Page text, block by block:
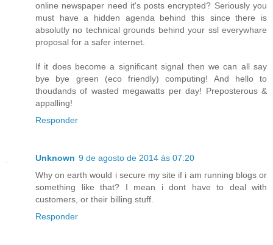
online newspaper need it's posts encrypted? Seriously you
must have a hidden agenda behind this since there is
absolutly no technical grounds behind your ssl everywhare
proposal for a safer internet.
If it does become a significant signal then we can all say
bye bye green (eco friendly) computing! And hello to
thoudands of wasted megawatts per day! Preposterous &
appalling!
Responder
Unknown 9 de agosto de 2014 às 07:20
Why on earth would i secure my site if i am running blogs or
something like that? I mean i dont have to deal with
customers, or their billing stuff.
Responder